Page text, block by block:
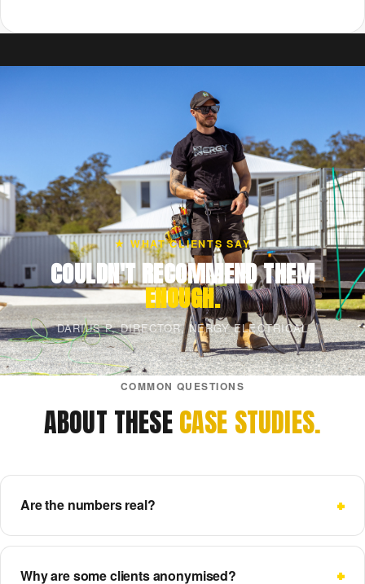
★ WHAT CLIENTS SAY
COULDN'T RECOMMEND THEM
ENOUGH.
DARIUS P, DIRECTOR, NERGY ELECTRICAL
COMMON QUESTIONS
ABOUT THESECASE STUDIES.
Are the numbers real?
Why are some clients anonymised?